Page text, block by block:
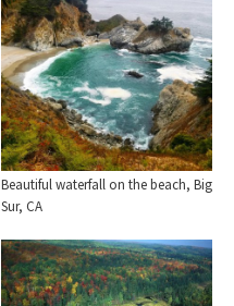
Beautiful waterfall on the beach, Big
Sur, CA